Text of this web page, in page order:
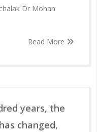
Dr Mohan
Read More
years, the
changed,